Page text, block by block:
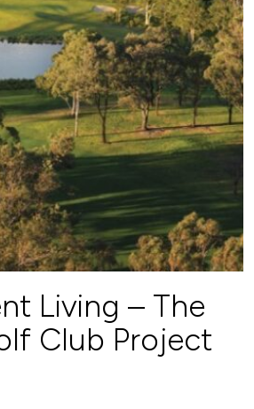
Living – The
Club Project